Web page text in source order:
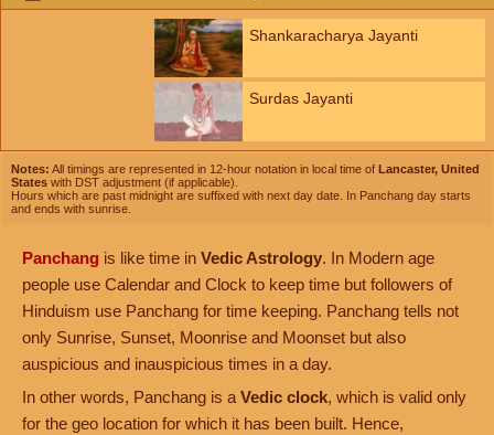
Shankaracharya Jayanti
Surdas Jayanti
Notes: All timings are represented in 12-hour notation in local time of Lancaster, United
States with DST adjustment (if applicable).
Hours which are past midnight are suffixed with next day date. In Panchang day starts
and ends with sunrise.
Panchang is like time in Vedic Astrology. In Modern age
people use Calendar and Clock to keep time but followers of
Hinduism use Panchang for time keeping. Panchang tells not
only Sunrise, Sunset, Moonrise and Moonset but also
auspicious and inauspicious times in a day.
In other words, Panchang is a Vedic clock, which is valid only
for the geo location for which it has been built. Hence,